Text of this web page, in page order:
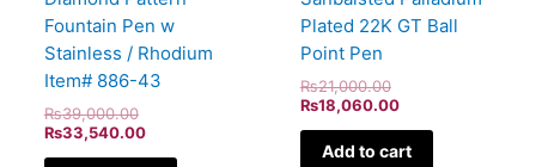
Fountain Pen w
Stainless / Rhodium
Item# 886-43
₨39,000.00
₨33,540.00
Plated 22K GT Ball
Point Pen
₨21,000.00
₨18,060.00
Add to cart